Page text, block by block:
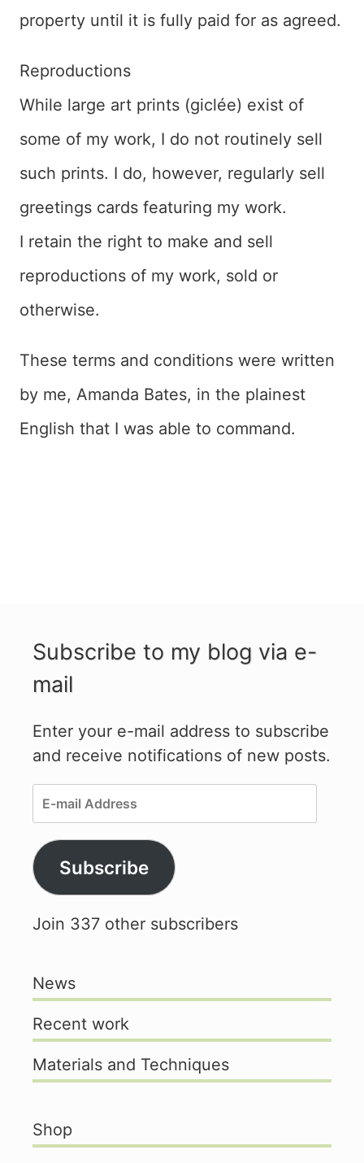
property until it is fully paid for as agreed.
Reproductions
While large art prints (giclée) exist of
some of my work, I do not routinely sell
such prints. I do, however, regularly sell
greetings cards featuring my work.
I retain the right to make and sell
reproductions of my work, sold or
otherwise.
These terms and conditions were written
by me, Amanda Bates, in the plainest
English that I was able to command.
Subscribe to my blog via e-
mail
Enter your e-mail address to subscribe
and receive notifications of new posts.
E-
mail
Address
Subscribe
Join 337 other subscribers
News
Recent work
Materials and Techniques
Shop